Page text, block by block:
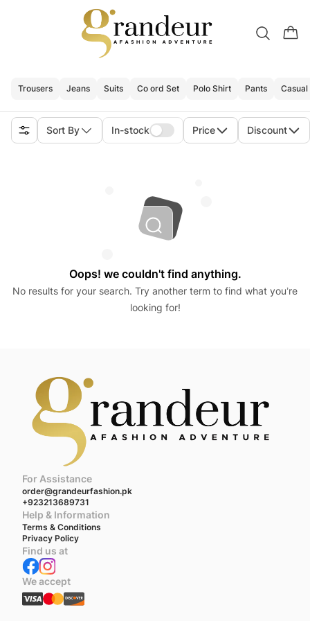
Trousers Jeans Suits Co ord Set Polo Shirt Pants
Sort By In-stock Price Discount
Oops! we couldn't find anything.
No results for your search. Try another term to find what you’re
looking for!
For Assistance
order@grandeurfashion.pk
+923213689731
Help & Information
Terms & Conditions
Privacy Policy
Find us at
We accept